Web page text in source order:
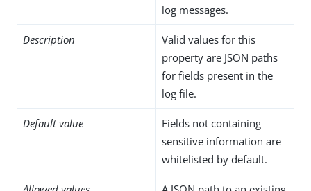
log messages.
Description
Valid values for this
property are JSON paths
for fields present in the
log file.
Default value
Fields not containing
sensitive information are
whitelisted by default.